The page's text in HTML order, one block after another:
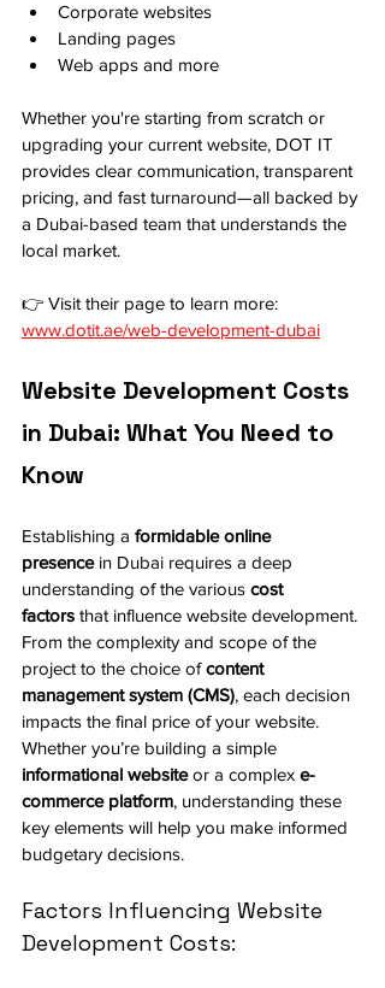
Corporate websites
Landing pages
Web apps and more
Whether you're starting from scratch or
upgrading your current website, DOT IT
provides clear communication, transparent
pricing, and fast turnaround—all backed by
a Dubai-based team that understands the
local market.
👉 Visit their page to learn more:
www.dotit.ae/web-development-dubai
Website Development Costs
in Dubai: What You Need to
Know
Establishing a formidable online
presence in Dubai requires a deep
understanding of the various cost
factors that influence website development.
From the complexity and scope of the
project to the choice of content
management system (CMS), each decision
impacts the final price of your website.
Whether you’re building a simple
informational website or a complex e-
commerce platform, understanding these
key elements will help you make informed
budgetary decisions.
Factors Influencing Website
Development Costs: